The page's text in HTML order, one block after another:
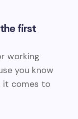
first
working
you know
it comes to